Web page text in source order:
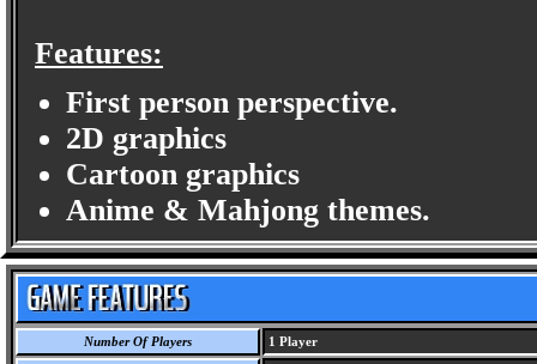
Features:
First person perspective.
2D graphics
Cartoon graphics
Anime & Mahjong themes.
Number Of Players 1 Player